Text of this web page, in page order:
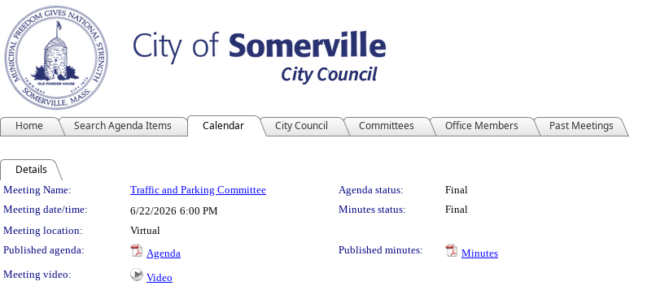
Home Search Agenda Items Calendar City Council Committees Office Members Past Meetings
Details
Meeting Details
Meeting Name: Traffic and Parking Committee Agenda status:
Final
Meeting date/time:
6/22/2026 6:00 PM Minutes status:
Final
Meeting location:
Virtual
Published agenda:
Agenda Published minutes: Minutes
Meeting video:
Video